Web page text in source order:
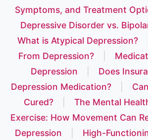
Symptoms, and Treatment
Depressive Disorder vs.
What is Atypical Depression?
From Depression?
Depression
Does
Depression Medication?
Cured?
The Mental
Exercise: How Movement Can
Depression
High-